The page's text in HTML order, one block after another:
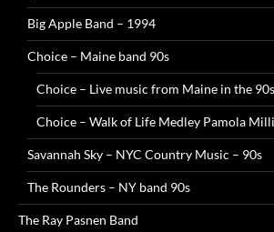
Big Apple Band – 1994
Choice – Maine band 90s
Choice – Live music from Maine in the 90s
Choice – Walk of Life Medley Pamola
Savannah Sky – NYC Country Music – 90s
The Rounders – NY band 90s
The Ray Pasnen Band